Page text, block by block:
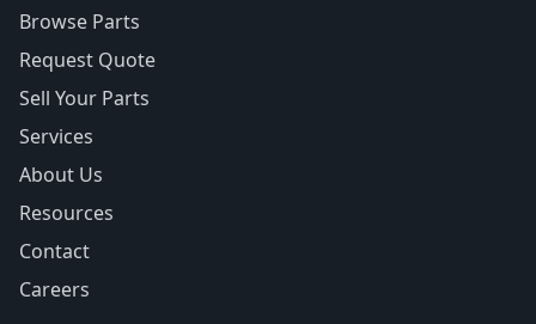
Browse Parts
Request Quote
Sell Your Parts
Services
About Us
Resources
Contact
Careers